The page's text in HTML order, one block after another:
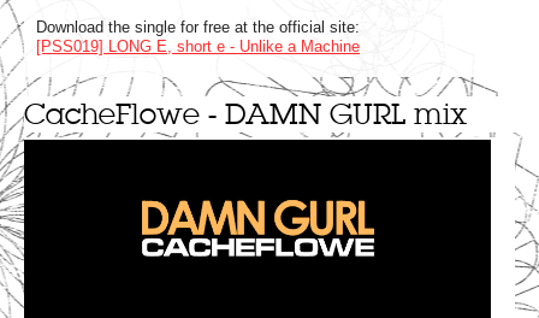
Download the single for free at the official site:
[PSS019] LONG E, short e - Unlike a Machine
CacheFlowe - DAMN GURL mix